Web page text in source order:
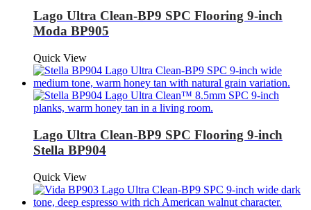
Lago Ultra Clean-BP9 SPC Flooring 9-inch
Moda BP905
Quick View
Lago Ultra Clean-BP9 SPC Flooring 9-inch
Stella BP904
Quick View